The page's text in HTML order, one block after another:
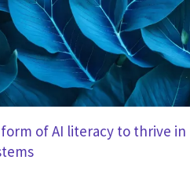
of AI literacy to thrive in